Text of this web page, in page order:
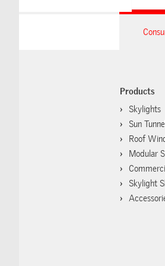
Products
Skylights
Sun
Roof
Modular
Skylight